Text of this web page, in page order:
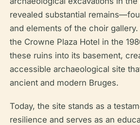
revealed substantial
and elements of the choir
the Crowne Plaza Hotel in the
these ruins into its basement,
accessible archaeological site
ancient and modern Bruges.
Today, the site stands as a
resilience and serves as an